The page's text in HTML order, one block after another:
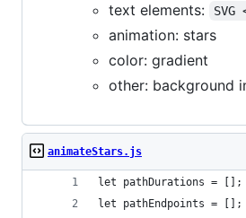
text elements:
animation: stars
color: gradient
other: background
animateStars.js
let pathDurations = [];
let pathEndpoints = [];